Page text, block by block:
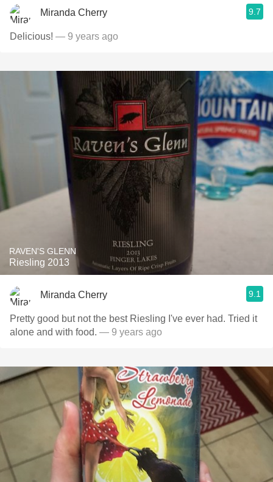
Miranda Cherry 9.7
Delicious! — 9 years ago
RAVEN'S GLENN
Riesling 2013
Miranda Cherry 9.1
Pretty good but not the best Riesling I've ever had. Tried it
alone and with food. — 9 years ago